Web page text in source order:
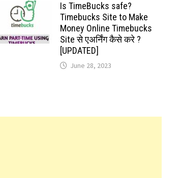
Is TimeBucks safe?
Timebucks Site to Make
Money Online Timebucks
Site से एअर्निंग कैसे करे ?
[UPDATED]
June 28, 2023